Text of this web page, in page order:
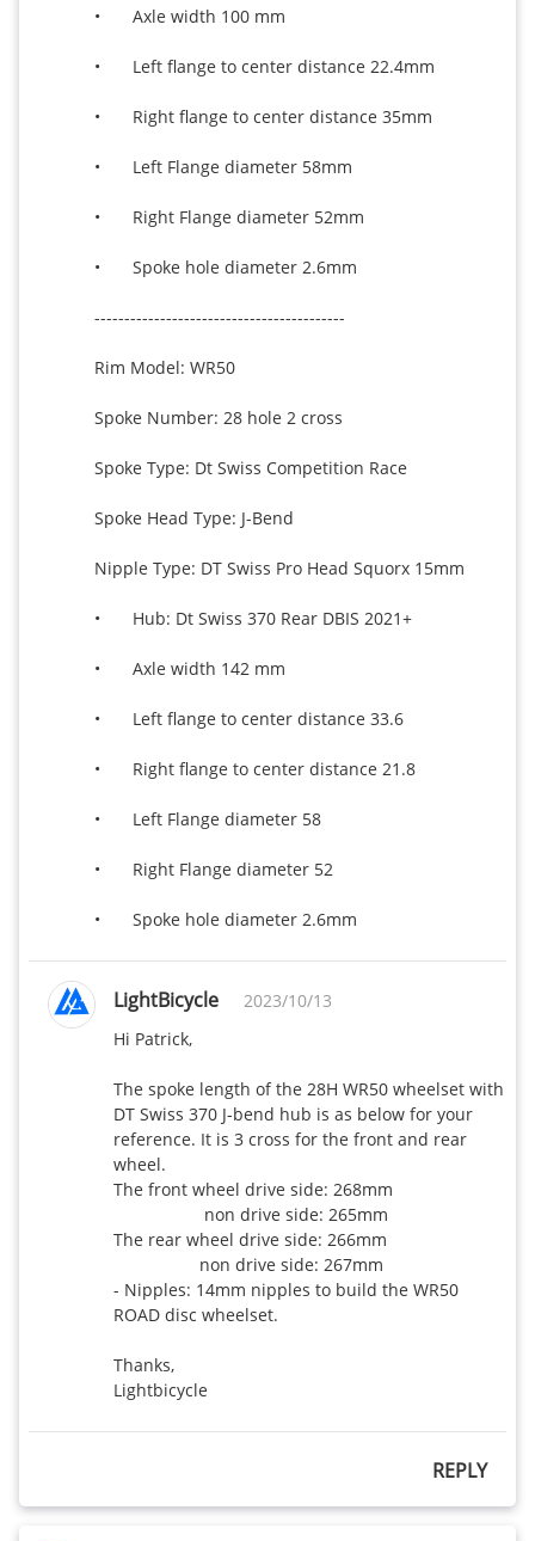
•	Axle width 100 mm
•	Left flange to center distance 22.4mm
•	Right flange to center distance 35mm
•	Left Flange diameter 58mm
•	Right Flange diameter 52mm
•	Spoke hole diameter 2.6mm
------------------------------------------
Rim Model: WR50
Spoke Number: 28 hole 2 cross
Spoke Type: Dt Swiss Competition Race
Spoke Head Type: J-Bend
Nipple Type: DT Swiss Pro Head Squorx 15mm
•	Hub: Dt Swiss 370 Rear DBIS 2021+
•	Axle width 142 mm
•	Left flange to center distance 33.6
•	Right flange to center distance 21.8
•	Left Flange diameter 58
•	Right Flange diameter 52
•	Spoke hole diameter 2.6mm
LightBicycle
2023/10/13
Hi Patrick,
The spoke length of the 28H WR50 wheelset with
DT Swiss 370 J-bend hub is as below for your
reference. It is 3 cross for the front and rear
wheel.
The front wheel drive side: 268mm
The rear wheel drive side: 266mm
- Nipples: 14mm nipples to build the WR50
ROAD disc wheelset.
Thanks,
Lightbicycle
REPLY